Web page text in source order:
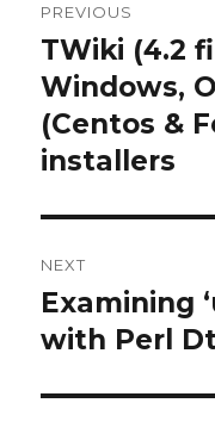
navigation
PREVIOUS
Previous
post:
TWiki (4.2
Windows,
(Centos &
installers
NEXT
Next
post:
Examining
with Perl